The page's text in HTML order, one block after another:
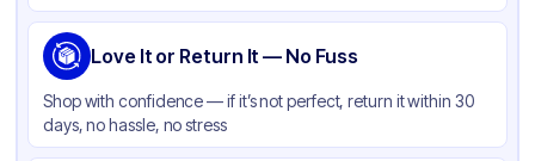
Capacity 16 oz
Cup Type Dual-Use
Wall Type Single-Wall
Rim Type Rolled
Love It or Return It — No Fuss
Shop with confidence — if it’s not perfect, return it within 30
days, no hassle, no stress